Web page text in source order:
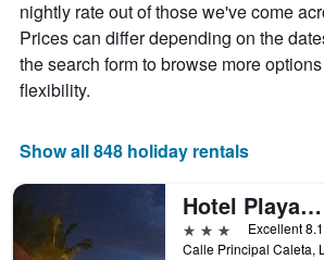
of
a
room
chart
has
1
X
axis
number
of
before
the
nightly rate out of those we've come
Prices can differ depending on the
the search form to browse more
flexibility.
Show all 848 holiday rentals
Hotel Playa Catalina
3 stars
Excellent 8.1